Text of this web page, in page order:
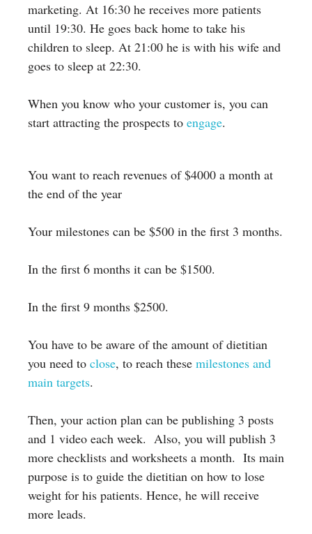
marketing. At 16:30 he receives more patients
until 19:30. He goes back home to take his
children to sleep. At 21:00 he is with his wife and
goes to sleep at 22:30.
When you know who your customer is, you can
start attracting the prospects to engage.
You want to reach revenues of $4000 a month at
the end of the year
Your milestones can be $500 in the first 3 months.
In the first 6 months it can be $1500.
In the first 9 months $2500.
You have to be aware of the amount of dietitian
you need to close, to reach these milestones and
main targets.
Then, your action plan can be publishing 3 posts
and 1 video each week. Also, you will publish 3
more checklists and worksheets a month. Its main
purpose is to guide the dietitian on how to lose
weight for his patients. Hence, he will receive
more leads.
**Elevate your business skills to the next level with our
comprehensive libraries**:arrow_down: